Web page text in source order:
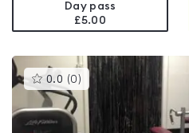
Day pass
£5.00
0.0 (0 )This
gyms
rated
0.0